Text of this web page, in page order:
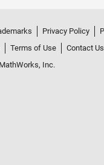
Privacy Policy
Terms of Use
Contact Us
Inc.